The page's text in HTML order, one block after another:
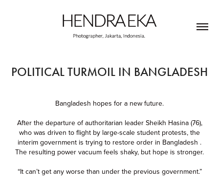
POLITICAL TURMOIL IN BANGLADESH
Bangladesh hopes for a new future.
After the departure of authoritarian leader Sheikh Hasina (76),
who was driven to flight by large-scale student protests, the
interim government is trying to restore order in Bangladesh .
The resulting power vacuum feels shaky, but hope is stronger.
“It can’t get any worse than under the previous government.”